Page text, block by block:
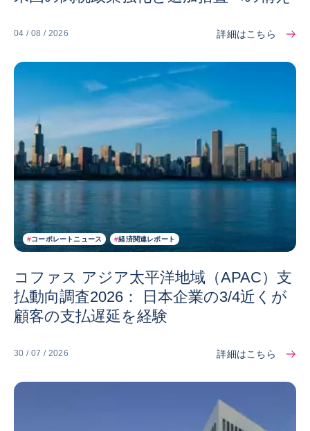
04 / 08 / 2026 詳細はこちら
#コーポレートニュース #経済関連レポート
コファス アジア太平洋地域（APAC）支
払動向調査2026： 日本企業の3/4近くが
顧客の支払遅延を経験
30 / 07 / 2026 詳細はこちら